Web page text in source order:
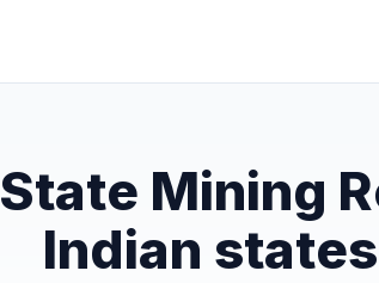
State Mining
Indian